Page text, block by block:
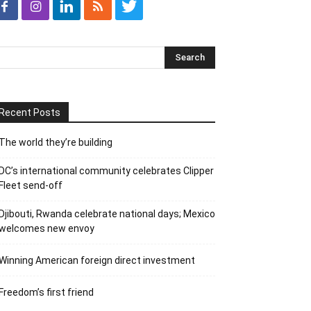
Posts
world they’re building
international community celebrates Clipper
send-off
Rwanda celebrate national days; Mexico
new envoy
American foreign direct investment
first friend